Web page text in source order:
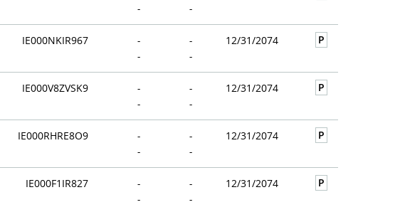
-
-
IE000NKIR967
-
-
-
-
12/31/2074 P
IE000V8ZVSK9
-
-
-
-
12/31/2074 P
IE000RHRE8O9
-
-
-
-
12/31/2074 P
IE000F1IR827
-
-
-
-
12/31/2074 P